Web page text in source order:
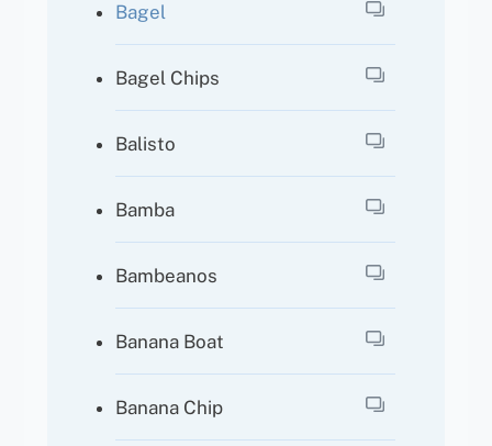
Bagel
Bagel Chips
Balisto
Bamba
Bambeanos
Banana Boat
Banana Chip